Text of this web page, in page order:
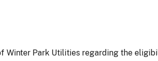
Winter Park Utilities regarding the